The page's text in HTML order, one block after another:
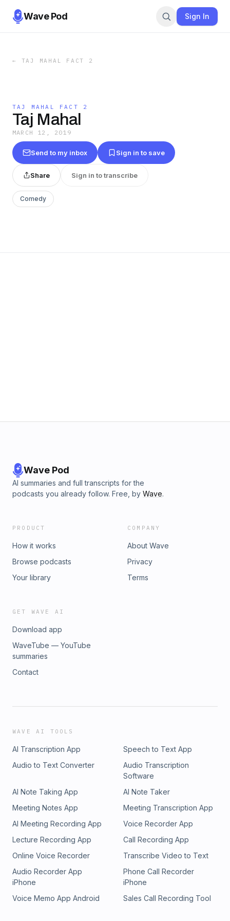
Wave Pod Sign In
← TAJ MAHAL FACT 2
TAJ MAHAL FACT 2
Taj Mahal
MARCH 12, 2019
Send to my inbox Sign in to save
Share Sign in to transcribe
Comedy
Wave Pod
AI summaries and full transcripts for the
podcasts you already follow. Free, by Wave.
PRODUCT
How it works
Browse podcasts
Your library
COMPANY
About Wave
Privacy
Terms
GET WAVE AI
Download app
WaveTube — YouTube
summaries
Contact
WAVE AI TOOLS
AI Transcription App
Speech to Text App
Audio to Text Converter
Audio Transcription
Software
AI Note Taking App
AI Note Taker
Meeting Notes App
Meeting Transcription App
AI Meeting Recording App
Voice Recorder App
Lecture Recording App
Call Recording App
Online Voice Recorder
Transcribe Video to Text
Audio Recorder App
iPhone
Phone Call Recorder
iPhone
Voice Memo App Android
Sales Call Recording Tool